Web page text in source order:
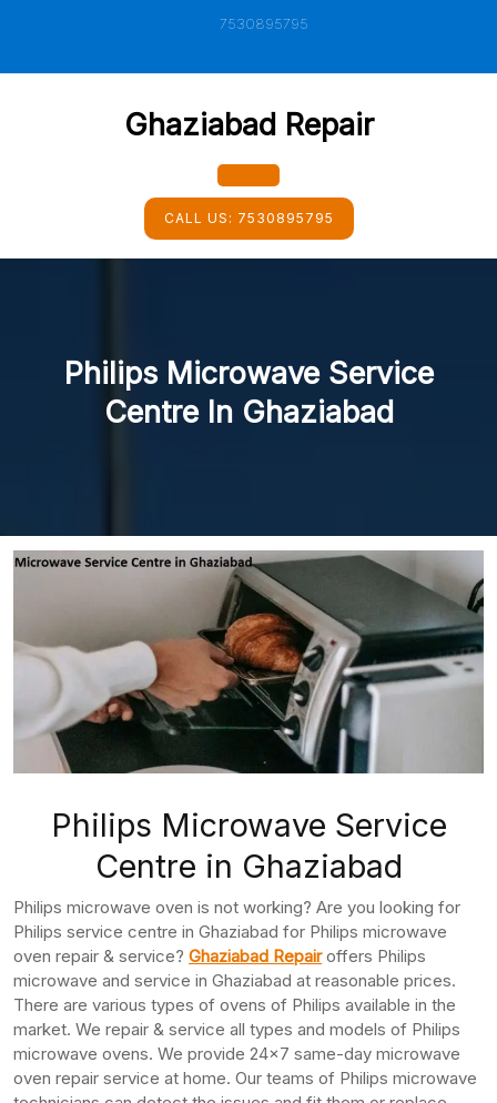
7530895795
Ghaziabad Repair
Open
Button
CALL US: 7530895795
Philips Microwave Service
Centre In Ghaziabad
Philips Microwave Service
Centre in Ghaziabad
Philips microwave oven is not working? Are you looking for
Philips service centre in Ghaziabad for Philips microwave
oven repair & service? Ghaziabad Repairoffers Philips
microwave and service in Ghaziabad at reasonable prices.
There are various types of ovens of Philips available in the
market. We repair & service all types and models of Philips
microwave ovens. We provide 24×7 same-day microwave
oven repair service at home. Our teams of Philips microwave